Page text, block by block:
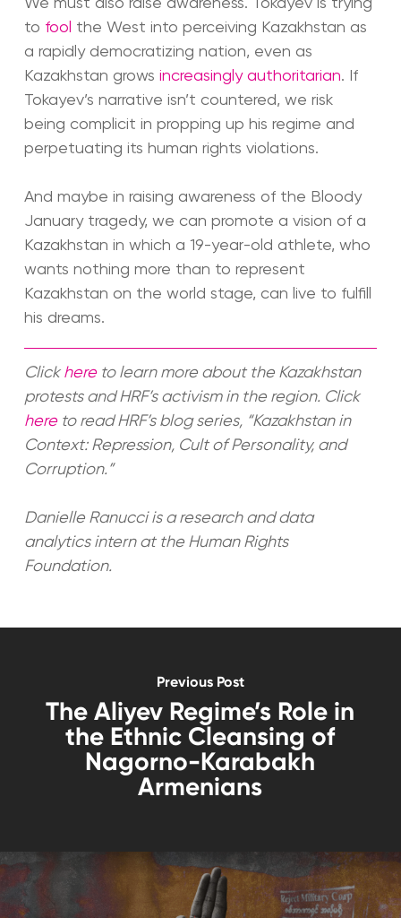
to fool the West into perceiving Kazakhstan as
a rapidly democratizing nation, even as
Kazakhstan grows increasingly authoritarian. If
Tokayev’s narrative isn’t countered, we risk
being complicit in propping up his regime and
perpetuating its human rights violations.
And maybe in raising awareness of the Bloody
January tragedy, we can promote a vision of a
Kazakhstan in which a 19-year-old athlete, who
wants nothing more than to represent
Kazakhstan on the world stage, can live to fulfill
his dreams.
Clickhere to learn more about the Kazakhstan
protests and HRF’s activism in the region. Click
hereto read HRF’s blog series, “Kazakhstan in
Context: Repression, Cult of Personality, and
Corruption.”
Danielle Ranucci is a research and data
analytics intern at the Human Rights
Foundation.
Previous Post
The Aliyev Regime’s Role in
the Ethnic Cleansing of
Nagorno-Karabakh
Armenians